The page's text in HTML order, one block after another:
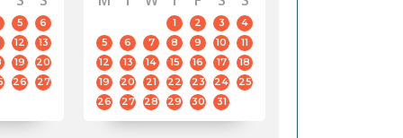
5
6
12
13
19
20
26
27
1 2 3
4
5
6 7 8 9 10
11
12
13 14 15 16 17
18
19
20 21 22 23 24
25
26
27 28 29 30 31